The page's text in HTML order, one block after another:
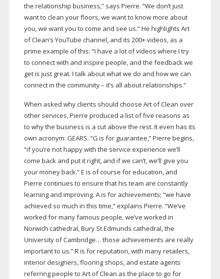
the relationship business,” says Pierre. “We don’t just
want to clean your floors, we want to know more about
you, we want you to come and see us.” He highlights Art
of Clean’s YouTube channel, and its 200+ videos, as a
prime example of this: “I have a lot of videos where I try
to connect with and inspire people, and the feedback we
get is just great. I talk about what we do and how we can
connect in the community – it’s all about relationships.”
When asked why clients should choose Art of Clean over
other services, Pierre produced a list of five reasons as
to why the business is a cut above the rest. It even has its
own acronym: GEARS. “G is for guarantee,” Pierre begins,
“if you’re not happy with the service experience we’ll
come back and put it right, and if we can’t, we’ll give you
your money back.” E is of course for education, and
Pierre continues to ensure that his team are constantly
learning and improving. A is for achievements; “we have
achieved so much in this time,” explains Pierre. “We’ve
worked for many famous people, we’ve worked in
Norwich cathedral, Bury St Edmunds cathedral, the
University of Cambridge… those achievements are really
important to us.” R is for reputation, with many retailers,
interior designers, flooring shops, and estate agents
referring people to Art of Clean as the place to go for